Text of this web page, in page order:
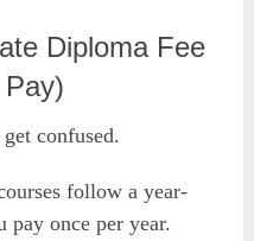
Diploma Fee
confused.
follow a year-
pay once per year.